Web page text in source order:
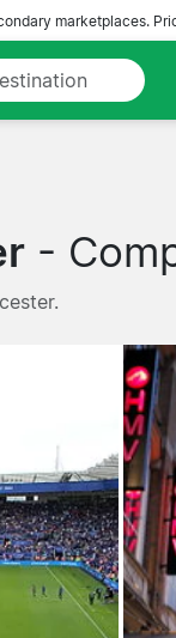
marketplaces.
-